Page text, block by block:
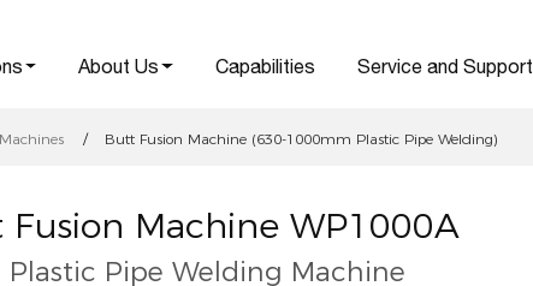
About Us Capabilities Service and Support
Butt Fusion Machine (630-1000mm Plastic Pipe Welding)
Machine WP1000A
Pipe Welding Machine